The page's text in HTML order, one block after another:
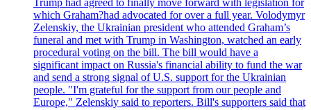
Trump had agreed to finally move forward with legislation for
which Graham?had advocated for over a full year. Volodymyr
Zelenskiy, the Ukrainian president who attended Graham’s
funeral and met with Trump in Washington, watched an early
procedural voting on the bill. The bill would have a
significant impact on Russia's financial ability to fund the war
and send a strong signal of U.S. support for the Ukrainian
people. "I'm grateful for the support from our people and
Europe," Zelenskiy said to reporters. Bill's supporters said that